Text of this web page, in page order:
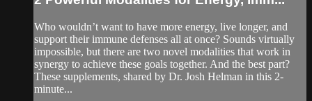
Who wouldn’t want to have more energy, live longer, and
support their immune defenses all at once? Sounds virtually
impossible, but there are two novel modalities that work in
synergy to achieve these goals together. And the best part?
These supplements, shared by Dr. Josh Helman in this 2-
minute...